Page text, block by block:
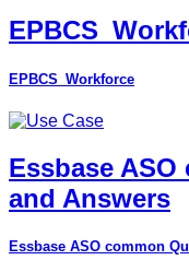
EPBCS_Workforce
Essbase
and Answers
Essbase ASO common